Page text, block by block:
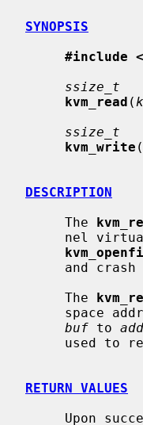
SYNOPSIS
#include
ssize_t
kvm_read (
ssize_t
kvm_write (
DESCRIPTION
     The
nel
     The
space
buf to
RETURN VALUES